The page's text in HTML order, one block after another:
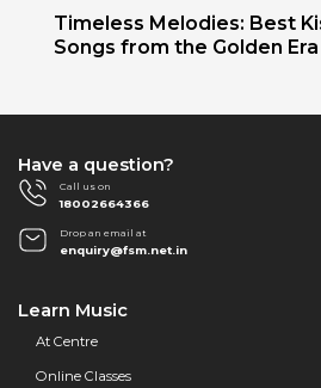
Timeless Melodies: Best
Songs from the Golden Era
Have a question?
Call us on
18002664366
Drop an email at
enquiry@fsm.net.in
Learn Music
At Centre
Online Classes